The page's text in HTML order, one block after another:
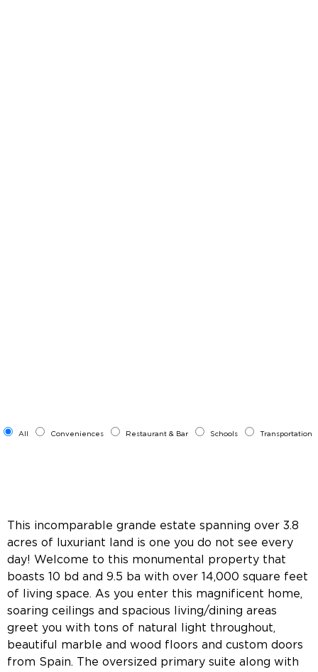
All Conveniences Restaurant & Bar Schools Transportation
This incomparable grande estate spanning over 3.8
acres of luxuriant land is one you do not see every
day! Welcome to this monumental property that
boasts 10 bd and 9.5 ba with over 14,000 square feet
of living space. As you enter this magnificent home,
soaring ceilings and spacious living/dining areas
greet you with tons of natural light throughout,
beautiful marble and wood floors and custom doors
from Spain. The oversized primary suite along with